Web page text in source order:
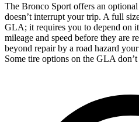
The Bronco Sport offers an
doesn’t interrupt your trip. A full
GLA; it requires you to depend on
mileage and speed before they are
beyond repair by a road hazard
Some tire options on the GLA